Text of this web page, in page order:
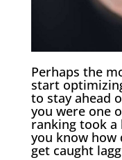
Perhaps the
start
to stay ahead
you were one
ranking took a
you know how
get caught